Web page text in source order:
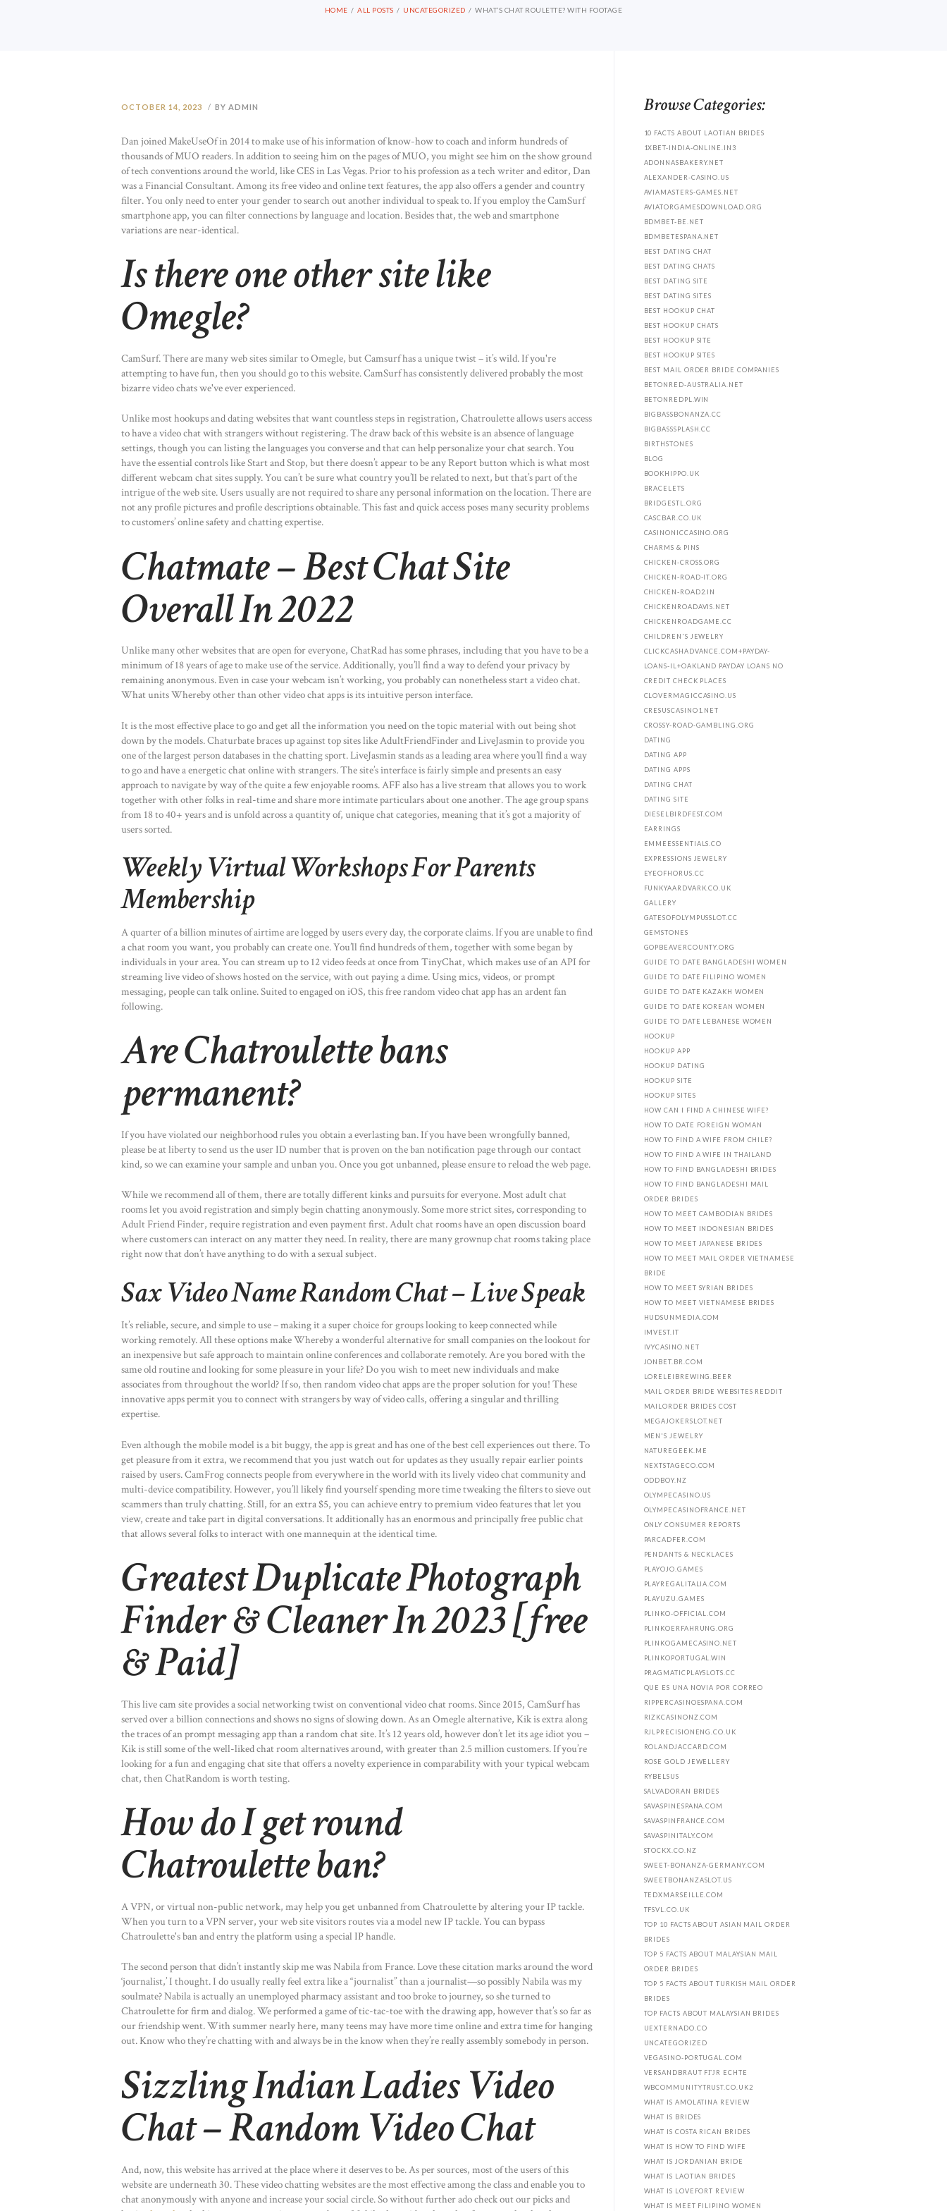
HOME ALL POSTS UNCATEGORIZED WHAT’S CHAT ROULETTE? WITH FOOTAGE
OCTOBER 14, 2023 BY ADMIN
Dan joined MakeUseOf in 2014 to make use of his information of know-how to coach and inform hundreds of
thousands of MUO readers. In addition to seeing him on the pages of MUO, you might see him on the show ground
of tech conventions around the world, like CES in Las Vegas. Prior to his profession as a tech writer and editor, Dan
was a Financial Consultant. Among its free video and online text features, the app also offers a gender and country
filter. You only need to enter your gender to search out another individual to speak to. If you employ the CamSurf
smartphone app, you can filter connections by language and location. Besides that, the web and smartphone
variations are near-identical.
Is there one other site like
Omegle?
CamSurf. There are many web sites similar to Omegle, but Camsurf has a unique twist – it’s wild. If you're
attempting to have fun, then you should go to this website. CamSurf has consistently delivered probably the most
bizarre video chats we've ever experienced.
Unlike most hookups and dating websites that want countless steps in registration, Chatroulette allows users access
to have a video chat with strangers without registering. The draw back of this website is an absence of language
settings, though you can listing the languages you converse and that can help personalize your chat search. You
have the essential controls like Start and Stop, but there doesn’t appear to be any Report button which is what most
different webcam chat sites supply. You can’t be sure what country you’ll be related to next, but that’s part of the
intrigue of the web site. Users usually are not required to share any personal information on the location. There are
not any profile pictures and profile descriptions obtainable. This fast and quick access poses many security problems
to customers’ online safety and chatting expertise.
Chatmate – Best Chat Site
Overall In 2022
Unlike many other websites that are open for everyone, ChatRad has some phrases, including that you have to be a
minimum of 18 years of age to make use of the service. Additionally, you’ll find a way to defend your privacy by
remaining anonymous. Even in case your webcam isn’t working, you probably can nonetheless start a video chat.
What units Whereby other than other video chat apps is its intuitive person interface.
It is the most effective place to go and get all the information you need on the topic material with out being shot
down by the models. Chaturbate braces up against top sites like AdultFriendFinder and LiveJasmin to provide you
one of the largest person databases in the chatting sport. LiveJasmin stands as a leading area where you’ll find a way
to go and have a energetic chat online with strangers. The site’s interface is fairly simple and presents an easy
approach to navigate by way of the quite a few enjoyable rooms. AFF also has a live stream that allows you to work
together with other folks in real-time and share more intimate particulars about one another. The age group spans
from 18 to 40+ years and is unfold across a quantity of, unique chat categories, meaning that it’s got a majority of
users sorted.
Weekly Virtual Workshops For Parents
Membership
A quarter of a billion minutes of airtime are logged by users every day, the corporate claims. If you are unable to find
a chat room you want, you probably can create one. You’ll find hundreds of them, together with some began by
individuals in your area. You can stream up to 12 video feeds at once from TinyChat, which makes use of an API for
streaming live video of shows hosted on the service, with out paying a dime. Using mics, videos, or prompt
messaging, people can talk online. Suited to engaged on iOS, this free random video chat app has an ardent fan
following.
Are Chatroulette bans
permanent?
If you have violated our neighborhood rules you obtain a everlasting ban. If you have been wrongfully banned,
please be at liberty to send us the user ID number that is proven on the ban notification page through our contact
kind, so we can examine your sample and unban you. Once you got unbanned, please ensure to reload the web page.
While we recommend all of them, there are totally different kinks and pursuits for everyone. Most adult chat
rooms let you avoid registration and simply begin chatting anonymously. Some more strict sites, corresponding to
Adult Friend Finder, require registration and even payment first. Adult chat rooms have an open discussion board
where customers can interact on any matter they need. In reality, there are many grownup chat rooms taking place
right now that don’t have anything to do with a sexual subject.
Sax Video Name Random Chat – Live Speak
It’s reliable, secure, and simple to use – making it a super choice for groups looking to keep connected while
working remotely. All these options make Whereby a wonderful alternative for small companies on the lookout for
an inexpensive but safe approach to maintain online conferences and collaborate remotely. Are you bored with the
same old routine and looking for some pleasure in your life? Do you wish to meet new individuals and make
associates from throughout the world? If so, then random video chat apps are the proper solution for you! These
innovative apps permit you to connect with strangers by way of video calls, offering a singular and thrilling
expertise.
Even although the mobile model is a bit buggy, the app is great and has one of the best cell experiences out there. To
get pleasure from it extra, we recommend that you just watch out for updates as they usually repair earlier points
raised by users. CamFrog connects people from everywhere in the world with its lively video chat community and
multi-device compatibility. However, you’ll likely find yourself spending more time tweaking the filters to sieve out
scammers than truly chatting. Still, for an extra $5, you can achieve entry to premium video features that let you
view, create and take part in digital conversations. It additionally has an enormous and principally free public chat
that allows several folks to interact with one mannequin at the identical time.
Greatest Duplicate Photograph
Finder & Cleaner In 2023 [free
& Paid]
This live cam site provides a social networking twist on conventional video chat rooms. Since 2015, CamSurf has
served over a billion connections and shows no signs of slowing down. As an Omegle alternative, Kik is extra along
the traces of an prompt messaging app than a random chat site. It’s 12 years old, however don’t let its age idiot you –
Kik is still some of the well-liked chat room alternatives around, with greater than 2.5 million customers. If you’re
looking for a fun and engaging chat site that offers a novelty experience in comparability with your typical webcam
chat, then ChatRandom is worth testing.
How do I get round
Chatroulette ban?
A VPN, or virtual non-public network, may help you get unbanned from Chatroulette by altering your IP tackle.
When you turn to a VPN server, your web site visitors routes via a model new IP tackle. You can bypass
Chatroulette's ban and entry the platform using a special IP handle.
The second person that didn’t instantly skip me was Nabila from France. Love these citation marks around the word
‘journalist,’ I thought. I do usually really feel extra like a “journalist” than a journalist—so possibly Nabila was my
soulmate? Nabila is actually an unemployed pharmacy assistant and too broke to journey, so she turned to
Chatroulette for firm and dialog. We performed a game of tic-tac-toe with the drawing app, however that’s so far as
our friendship went. With summer nearly here, many teens may have more time online and extra time for hanging
out. Know who they’re chatting with and always be in the know when they’re really assembly somebody in person.
Sizzling Indian Ladies Video
Chat – Random Video Chat
And, now, this website has arrived at the place where it deserves to be. As per sources, most of the users of this
website are underneath 30. These video chatting websites are the most effective among the class and enable you to
chat anonymously with anyone and increase your social circle. So without further ado check out our picks and
Browse Categories:
10 FACTS ABOUT LAOTIAN BRIDES
1XBET-INDIA-ONLINE.IN3
ADONNASBAKERY.NET
ALEXANDER-CASINO.US
AVIAMASTERS-GAMES.NET
AVIATORGAMESDOWNLOAD.ORG
BDMBET-BE.NET
BDMBETESPANA.NET
BEST DATING CHAT
BEST DATING CHATS
BEST DATING SITE
BEST DATING SITES
BEST HOOKUP CHAT
BEST HOOKUP CHATS
BEST HOOKUP SITE
BEST HOOKUP SITES
BEST MAIL ORDER BRIDE COMPANIES
BETONRED-AUSTRALIA.NET
BETONREDPL.WIN
BIGBASSBONANZA.CC
BIGBASSSPLASH.CC
BIRTHSTONES
BLOG
BOOKHIPPO.UK
BRACELETS
BRIDGESTL.ORG
CASCBAR.CO.UK
CASINONICCASINO.ORG
CHARMS & PINS
CHICKEN-CROSS.ORG
CHICKEN-ROAD-IT.ORG
CHICKEN-ROAD2.IN
CHICKENROADAVIS.NET
CHICKENROADGAME.CC
CHILDREN'S JEWELRY
CLICKCASHADVANCE.COM+PAYDAY-
LOANS-IL+OAKLAND PAYDAY LOANS NO
CREDIT CHECK PLACES
CLOVERMAGICCASINO.US
CRESUSCASINO1.NET
CROSSY-ROAD-GAMBLING.ORG
DATING
DATING APP
DATING APPS
DATING CHAT
DATING SITE
DIESELBIRDFEST.COM
EARRINGS
EMMEESSENTIALS.CO
EXPRESSIONS JEWELRY
EYEOFHORUS.CC
FUNKYAARDVARK.CO.UK
GALLERY
GATESOFOLYMPUSSLOT.CC
GEMSTONES
GOPBEAVERCOUNTY.ORG
GUIDE TO DATE BANGLADESHI WOMEN
GUIDE TO DATE FILIPINO WOMEN
GUIDE TO DATE KAZAKH WOMEN
GUIDE TO DATE KOREAN WOMEN
GUIDE TO DATE LEBANESE WOMEN
HOOKUP
HOOKUP APP
HOOKUP DATING
HOOKUP SITE
HOOKUP SITES
HOW CAN I FIND A CHINESE WIFE?
HOW TO DATE FOREIGN WOMAN
HOW TO FIND A WIFE FROM CHILE?
HOW TO FIND A WIFE IN THAILAND
HOW TO FIND BANGLADESHI BRIDES
HOW TO FIND BANGLADESHI MAIL
ORDER BRIDES
HOW TO MEET CAMBODIAN BRIDES
HOW TO MEET INDONESIAN BRIDES
HOW TO MEET JAPANESE BRIDES
HOW TO MEET MAIL ORDER VIETNAMESE
BRIDE
HOW TO MEET SYRIAN BRIDES
HOW TO MEET VIETNAMESE BRIDES
HUDSUNMEDIA.COM
IMVEST.IT
IVYCASINO.NET
JONBET.BR.COM
LORELEIBREWING.BEER
MAIL ORDER BRIDE WEBSITES REDDIT
MAILORDER BRIDES COST
MEGAJOKERSLOT.NET
MEN'S JEWELRY
NATUREGEEK.ME
NEXTSTAGECO.COM
ODDBOY.NZ
OLYMPECASINO.US
OLYMPECASINOFRANCE.NET
ONLY CONSUMER REPORTS
PARCADFER.COM
PENDANTS & NECKLACES
PLAYOJO.GAMES
PLAYREGALITALIA.COM
PLAYUZU.GAMES
PLINKO-OFFICIAL.COM
PLINKOERFAHRUNG.ORG
PLINKOGAMECASINO.NET
PLINKOPORTUGAL.WIN
PRAGMATICPLAYSLOTS.CC
QUE ES UNA NOVIA POR CORREO
RIPPERCASINOESPANA.COM
RIZKCASINONZ.COM
RJLPRECISIONENG.CO.UK
ROLANDJACCARD.COM
ROSE GOLD JEWELLERY
RYBELSUS
SALVADORAN BRIDES
SAVASPINESPANA.COM
SAVASPINFRANCE.COM
SAVASPINITALY.COM
STOCKX.CO.NZ
SWEET-BONANZA-GERMANY.COM
SWEETBONANZASLOT.US
TEDXMARSEILLE.COM
TFSVL.CO.UK
TOP 10 FACTS ABOUT ASIAN MAIL ORDER
BRIDES
TOP 5 FACTS ABOUT MALAYSIAN MAIL
ORDER BRIDES
TOP 5 FACTS ABOUT TURKISH MAIL ORDER
BRIDES
TOP FACTS ABOUT MALAYSIAN BRIDES
UEXTERNADO.CO
UNCATEGORIZED
VEGASINO-PORTUGAL.COM
VERSANDBRAUT FГЈR ECHTE
WBCOMMUNITYTRUST.CO.UK2
WHAT IS AMOLATINA REVIEW
WHAT IS BRIDES
WHAT IS COSTA RICAN BRIDES
WHAT IS HOW TO FIND WIFE
WHAT IS JORDANIAN BRIDE
WHAT IS LAOTIAN BRIDES
WHAT IS LOVEFORT REVIEW
WHAT IS MEET FILIPINO WOMEN